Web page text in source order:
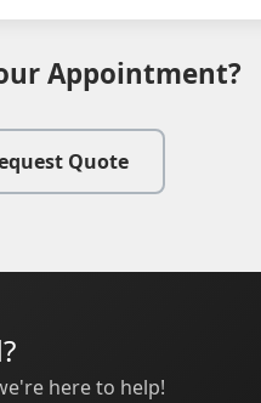
Appointment?
Quote
here to help!